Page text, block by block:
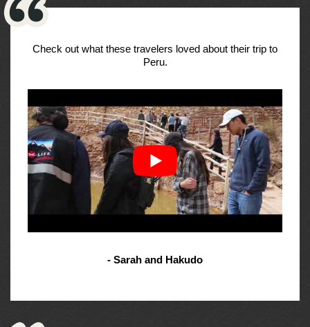
Check out what these travelers loved about their trip to
Peru.
- Sarah and Hakudo